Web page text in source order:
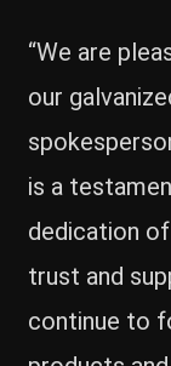
“We are
our
is a
dedication
trust and
continue to